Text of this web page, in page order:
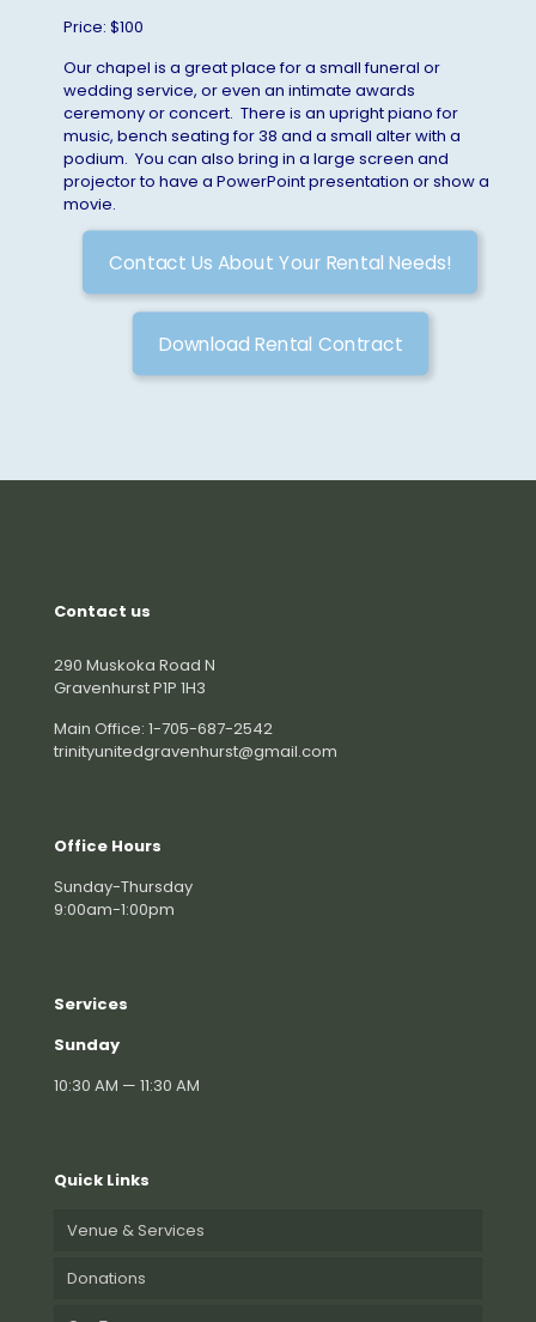
Price: $100
Our chapel is a great place for a small funeral or
wedding service, or even an intimate awards
ceremony or concert. There is an upright piano for
music, bench seating for 38 and a small alter with a
podium. You can also bring in a large screen and
projector to have a PowerPoint presentation or show a
movie.
Contact Us About Your Rental Needs!
Download Rental Contract
Contact us
290 Muskoka Road N
Gravenhurst P1P 1H3
Main Office: 1-705-687-2542
trinityunitedgravenhurst@gmail.com
Office Hours
Sunday-Thursday
9:00am-1:00pm
Services
Sunday
10:30 AM — 11:30 AM
Quick Links
Venue & Services
Donations